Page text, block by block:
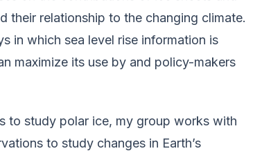
their relationship to the changing climate.
in which sea level rise information is
maximize its use by and policy-makers
to study polar ice, my group works with
to study changes in Earth’s